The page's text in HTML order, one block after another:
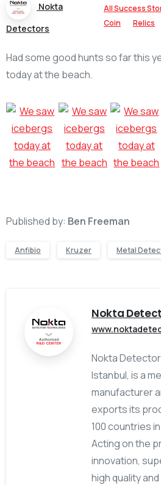
Nokta
Detectors
All Success
Coin
Relics
Had some good hunts so far this
today at the beach.
Published by: Ben Freeman
Anfibio Kruzer Metal
Nokta
Nokta
Istanbul, is a
manufacturer
exports its
100 countries
Acting on the
innovation,
high quality